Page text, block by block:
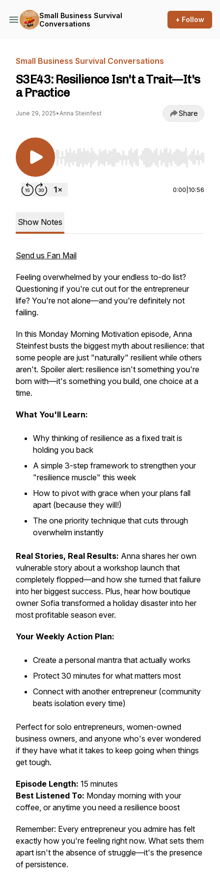
Small Business Survival
Conversations
+ Follow
Small Business Survival Conversations
S3E43: Resilience Isn't a Trait—It's
a Practice
June 29, 2025•Anna Steinfest Share
Use Left/Right to seek, Home/End to jump to
0:00 10:56
Show Notes
Send us Fan Mail
Feeling overwhelmed by your endless to-do list?
Questioning if you're cut out for the entrepreneur
life? You're not alone—and you're definitely not
failing.
In this Monday Morning Motivation episode, Anna
Steinfest busts the biggest myth about resilience: that
some people are just "naturally" resilient while others
aren't. Spoiler alert: resilience isn't something you're
born with—it's something you build, one choice at a
time.
What You'll Learn:
Why thinking of resilience as a fixed trait is
holding you back
A simple 3-step framework to strengthen your
"resilience muscle" this week
How to pivot with grace when your plans fall
apart (because they will!)
The one priority technique that cuts through
overwhelm instantly
Real Stories, Real Results: Anna shares her own
vulnerable story about a workshop launch that
completely flopped—and how she turned that failure
into her biggest success. Plus, hear how boutique
owner Sofia transformed a holiday disaster into her
most profitable season ever.
Your Weekly Action Plan:
Create a personal mantra that actually works
Protect 30 minutes for what matters most
Connect with another entrepreneur (community
beats isolation every time)
Perfect for solo entrepreneurs, women-owned
business owners, and anyone who's ever wondered
if they have what it takes to keep going when things
get tough.
Episode Length: 15 minutes
Best Listened To: Monday morning with your
coffee, or anytime you need a resilience boost
Remember: Every entrepreneur you admire has felt
exactly how you're feeling right now. What sets them
apart isn't the absence of struggle—it's the presence
of persistence.